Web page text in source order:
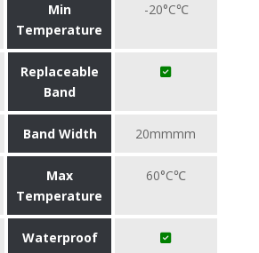
Min
Temperature
-20°C℃
Replaceable
Band
Band Width 20mmmm
Max
Temperature
60°C℃
Waterproof